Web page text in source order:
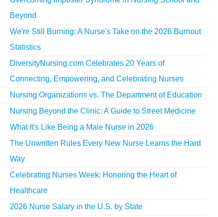
Beyond
We're Still Burning: A Nurse's Take on the 2026 Burnout
Statistics
DiversityNursing.com Celebrates 20 Years of
Connecting, Empowering, and Celebrating Nurses
Nursing Organizations vs. The Department of Education
Nursing Beyond the Clinic: A Guide to Street Medicine
What It's Like Being a Male Nurse in 2026
The Unwritten Rules Every New Nurse Learns the Hard
Way
Celebrating Nurses Week: Honoring the Heart of
Healthcare
2026 Nurse Salary in the U.S. by State